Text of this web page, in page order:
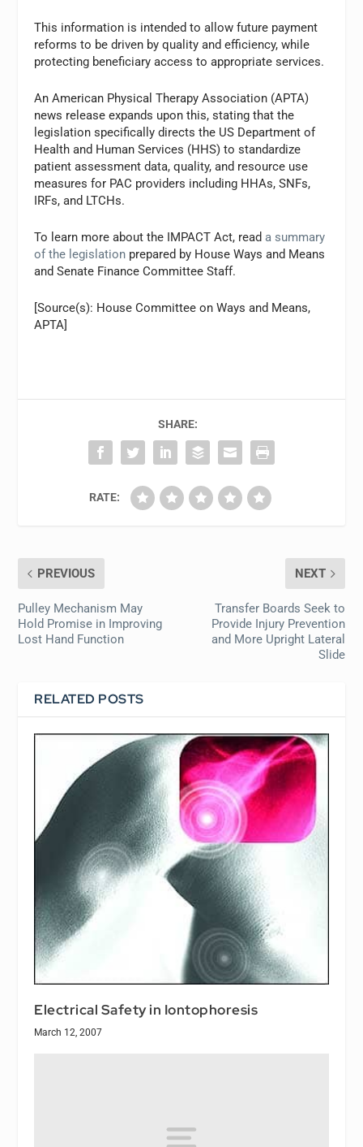
This information is intended to allow future payment
reforms to be driven by quality and efficiency, while
protecting beneficiary access to appropriate services.
An American Physical Therapy Association (APTA)
news release expands upon this, stating that the
legislation specifically directs the US Department of
Health and Human Services (HHS) to standardize
patient assessment data, quality, and resource use
measures for PAC providers including HHAs, SNFs,
IRFs, and LTCHs.
To learn more about the IMPACT Act, read a summary
of the legislation prepared by House Ways and Means
and Senate Finance Committee Staff.
[Source(s): House Committee on Ways and Means,
APTA]
SHARE:
RATE:
PREVIOUS
Pulley Mechanism May
Hold Promise in Improving
Lost Hand Function
NEXT
Transfer Boards Seek to
Provide Injury Prevention
and More Upright Lateral
Slide
RELATED POSTS
Electrical Safety in Iontophoresis
March 12, 2007